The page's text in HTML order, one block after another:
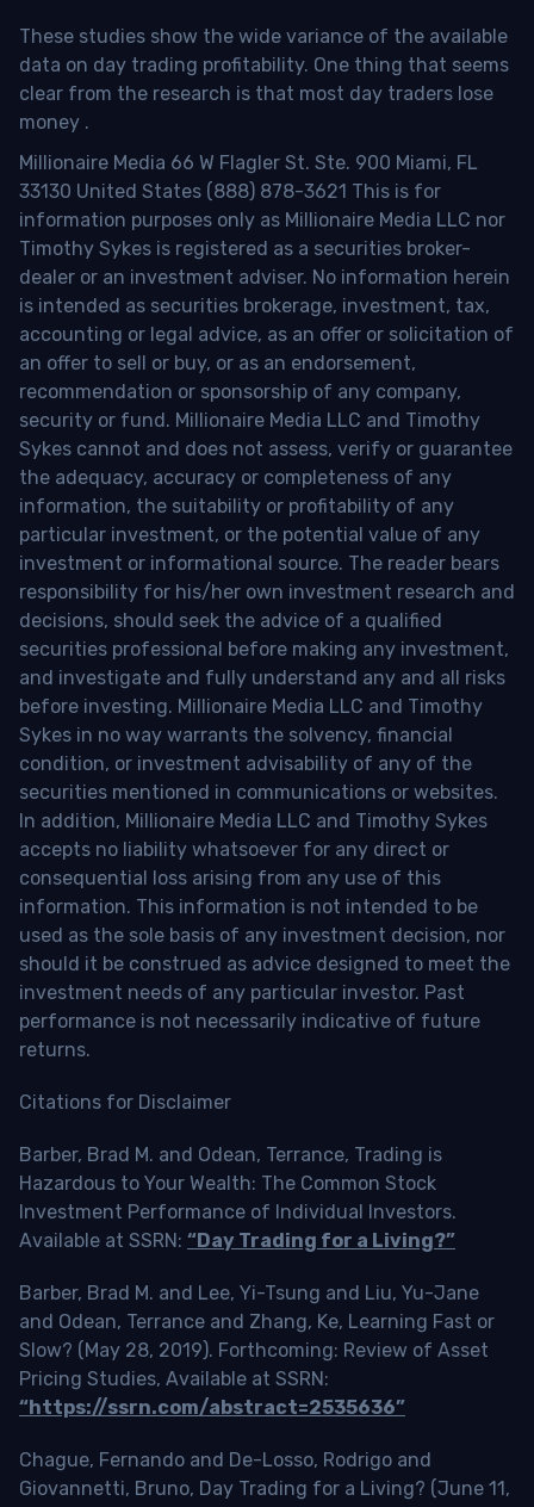
These studies show the wide variance of the available
data on day trading profitability. One thing that seems
clear from the research is that most day traders lose
money .
Millionaire Media 66 W Flagler St. Ste. 900 Miami, FL
33130 United States (888) 878-3621 This is for
information purposes only as Millionaire Media LLC nor
Timothy Sykes is registered as a securities broker-
dealer or an investment adviser. No information herein
is intended as securities brokerage, investment, tax,
accounting or legal advice, as an offer or solicitation of
an offer to sell or buy, or as an endorsement,
recommendation or sponsorship of any company,
security or fund. Millionaire Media LLC and Timothy
Sykes cannot and does not assess, verify or guarantee
the adequacy, accuracy or completeness of any
information, the suitability or profitability of any
particular investment, or the potential value of any
investment or informational source. The reader bears
responsibility for his/her own investment research and
decisions, should seek the advice of a qualified
securities professional before making any investment,
and investigate and fully understand any and all risks
before investing. Millionaire Media LLC and Timothy
Sykes in no way warrants the solvency, financial
condition, or investment advisability of any of the
securities mentioned in communications or websites.
In addition, Millionaire Media LLC and Timothy Sykes
accepts no liability whatsoever for any direct or
consequential loss arising from any use of this
information. This information is not intended to be
used as the sole basis of any investment decision, nor
should it be construed as advice designed to meet the
investment needs of any particular investor. Past
performance is not necessarily indicative of future
returns.
Citations for Disclaimer
Barber, Brad M. and Odean, Terrance, Trading is
Hazardous to Your Wealth: The Common Stock
Investment Performance of Individual Investors.
Available at SSRN: “Day Trading for a Living?”
Barber, Brad M. and Lee, Yi-Tsung and Liu, Yu-Jane
and Odean, Terrance and Zhang, Ke, Learning Fast or
Slow? (May 28, 2019). Forthcoming: Review of Asset
Pricing Studies, Available at SSRN:
“https://ssrn.com/abstract=2535636”
Chague, Fernando and De-Losso, Rodrigo and
Giovannetti, Bruno, Day Trading for a Living? (June 11,